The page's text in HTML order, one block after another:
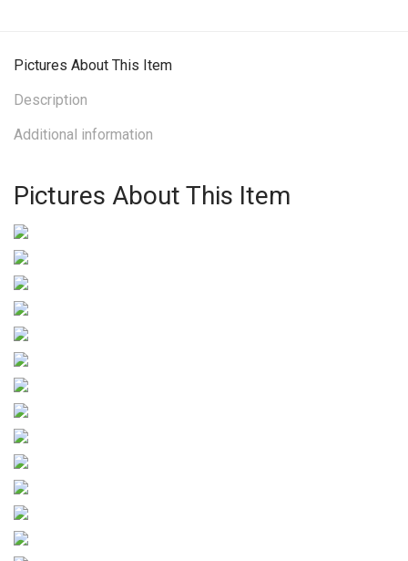
Pictures About This Item
Description
Additional information
Pictures About This Item